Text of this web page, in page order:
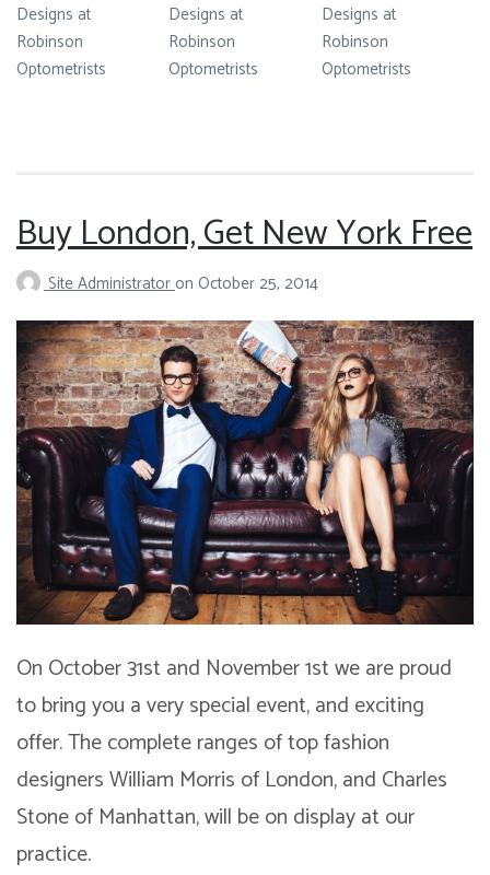
Designs at
Robinson
Optometrists
Designs at
Robinson
Optometrists
Designs at
Robinson
Optometrists
Buy London, Get New York Free
Site Administratoron October 25, 2014
On October 31st and November 1st we are proud
to bring you a very special event, and exciting
offer. The complete ranges of top fashion
designers William Morris of London, and Charles
Stone of Manhattan, will be on display at our
practice.